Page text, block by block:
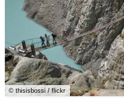
© thisisbossi / flickr